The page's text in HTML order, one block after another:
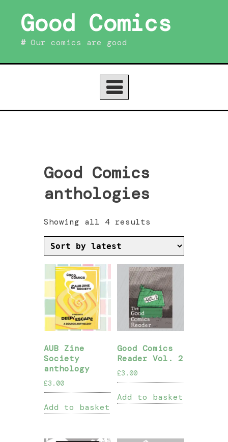
contentGood Comics
Our comics are good
Good Comics
anthologies
Showing all 4 results
by
latest
AUB Zine
Society
anthology
£3.00
Add to basket
Good Comics
Reader Vol. 2
£3.00
Add to basket